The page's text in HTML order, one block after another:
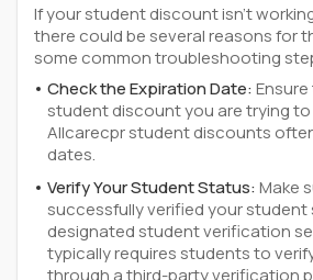
If your student discount isn't
there could be several reasons for
some common troubleshooting
Check the Expiration Date:
student discount you are trying to
Allcarecpr student discounts
dates.
Verify Your Student Status:Make
successfully verified your
designated student verification
typically requires students to
through a third-party verification